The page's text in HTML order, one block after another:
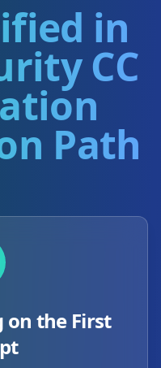
in
CC
Path
on the First